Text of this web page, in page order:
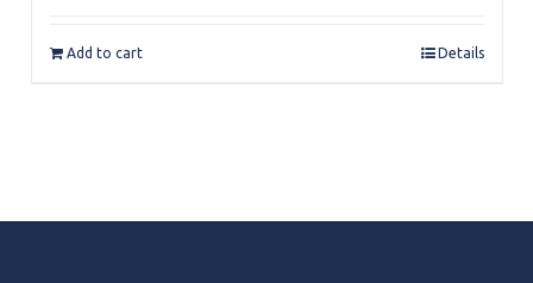
Add to cart Details